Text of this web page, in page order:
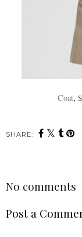
Coat,
SHARE:
No comments
Post a